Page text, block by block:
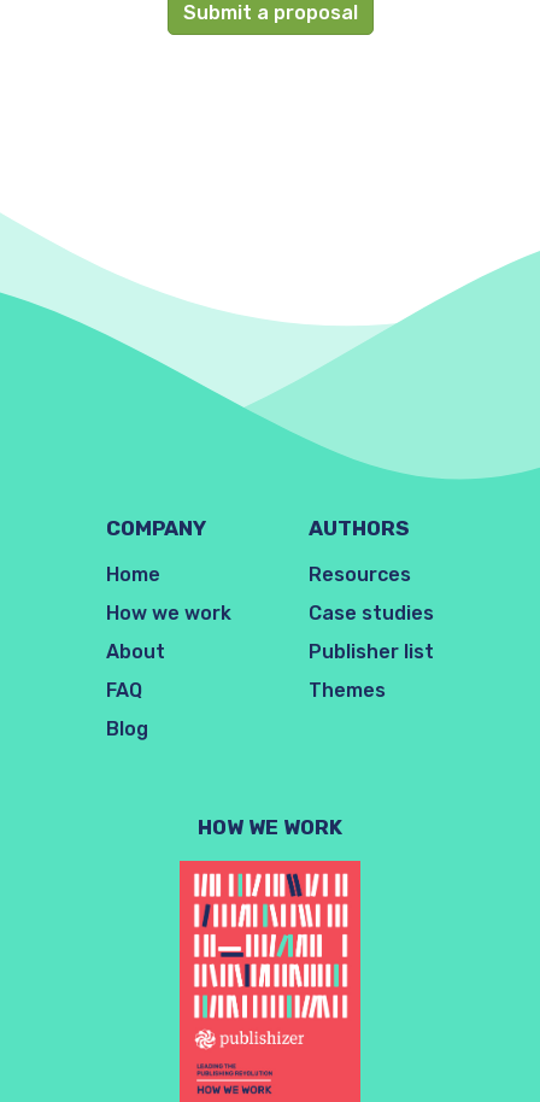
Submit a proposal
COMPANY
Home
How we work
About
FAQ
Blog
AUTHORS
Resources
Case studies
Publisher list
Themes
HOW WE WORK